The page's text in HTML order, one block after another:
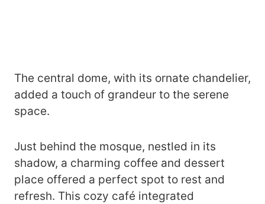
The central dome, with its ornate chandelier,
added a touch of grandeur to the serene
space.
Just behind the mosque, nestled in its
shadow, a charming coffee and dessert
place offered a perfect spot to rest and
refresh. This cozy café integrated